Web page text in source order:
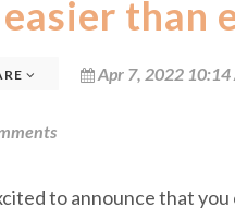
than
Apr 7, 2022
to announce that